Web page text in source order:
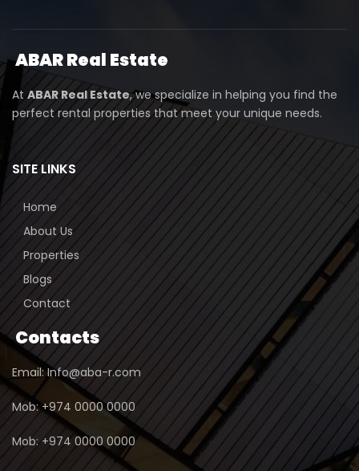
ABARReal Estate
At ABAR Real Estate, we specialize in helping you find the
perfect rental properties that meet your unique needs.
SITE LINKS
Home
About Us
Properties
Blogs
Contact
Contacts
Email: Info@aba-r.com
Mob: +974 0000 0000
Mob: +974 0000 0000